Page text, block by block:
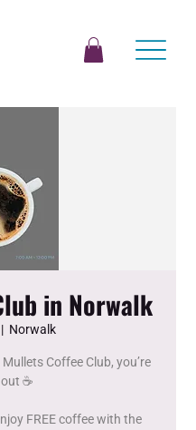
in Norwalk
Norwalk
Coffee Club, you’re
☕️
FREE coffee with the